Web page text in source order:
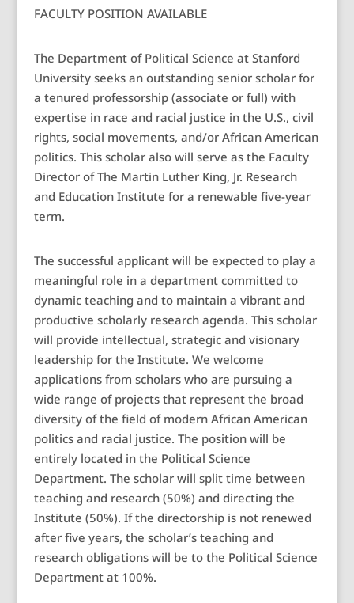
FACULTY POSITION AVAILABLE
The Department of Political Science at Stanford
University seeks an outstanding senior scholar for
a tenured professorship (associate or full) with
expertise in race and racial justice in the U.S., civil
rights, social movements, and/or African American
politics. This scholar also will serve as the Faculty
Director of The Martin Luther King, Jr. Research
and Education Institute for a renewable five-year
term.
The successful applicant will be expected to play a
meaningful role in a department committed to
dynamic teaching and to maintain a vibrant and
productive scholarly research agenda. This scholar
will provide intellectual, strategic and visionary
leadership for the Institute. We welcome
applications from scholars who are pursuing a
wide range of projects that represent the broad
diversity of the field of modern African American
politics and racial justice. The position will be
entirely located in the Political Science
Department. The scholar will split time between
teaching and research (50%) and directing the
Institute (50%). If the directorship is not renewed
after five years, the scholar’s teaching and
research obligations will be to the Political Science
Department at 100%.